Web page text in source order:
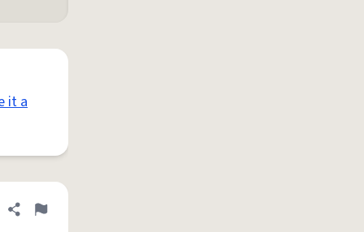
it a
Share definition
Flag